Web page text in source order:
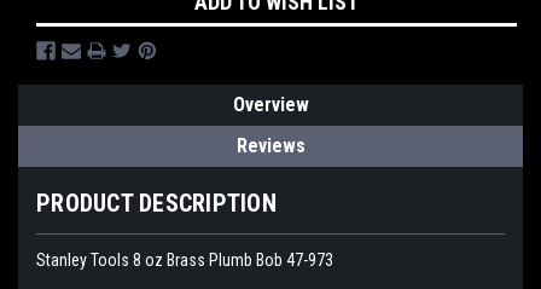
Overview
Reviews
PRODUCT DESCRIPTION
Stanley Tools 8 oz Brass Plumb Bob 47-973